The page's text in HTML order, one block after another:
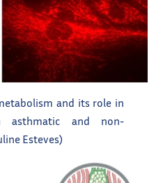
and its role in
asthmatic and non-
Esteves)